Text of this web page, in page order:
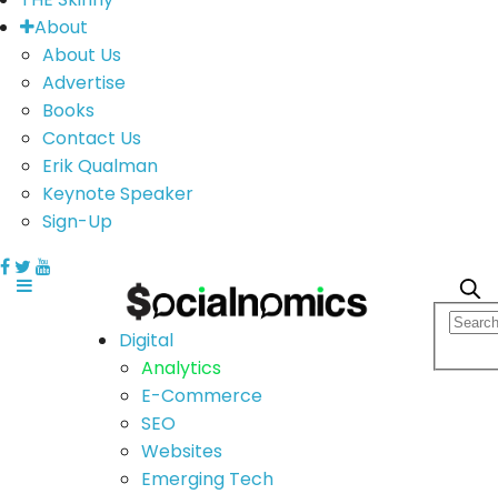
About
About Us
Advertise
Books
Contact Us
Erik Qualman
Keynote Speaker
Sign-Up
Digital
Analytics
E-Commerce
SEO
Websites
Emerging Tech